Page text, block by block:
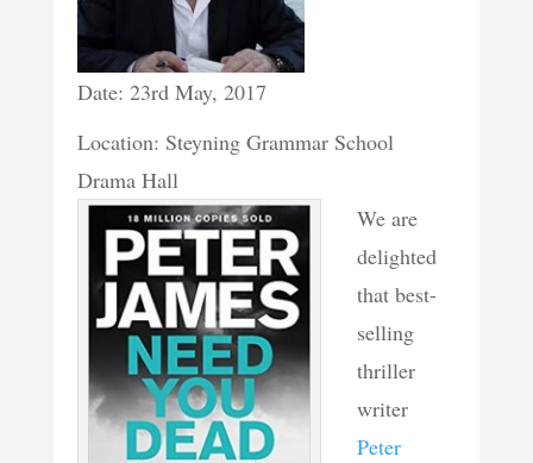
Date: 23rd May, 2017
Location: Steyning Grammar School
Drama Hall
We are
delighted
that best-
selling
thriller
writer
Peter